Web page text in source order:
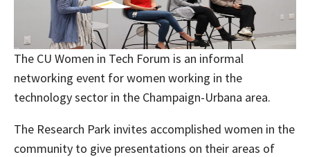
The CU Women in Tech Forum is an informal
networking event for women working in the
technology sector in the Champaign-Urbana area.
The Research Park invites accomplished women in the
community to give presentations on their areas of